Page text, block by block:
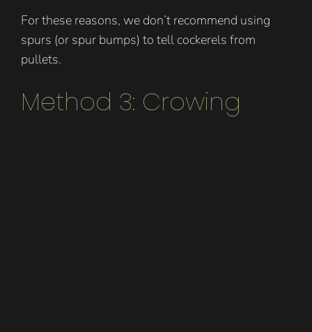
For these reasons, we don’t recommend using
spurs (or spur bumps) to tell cockerels from
pullets.
Method 3: Crowing